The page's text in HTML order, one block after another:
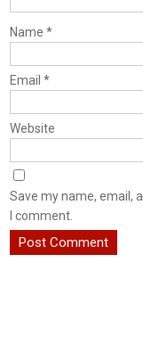
Name*
Email*
Website
Save my name, email,
I comment.